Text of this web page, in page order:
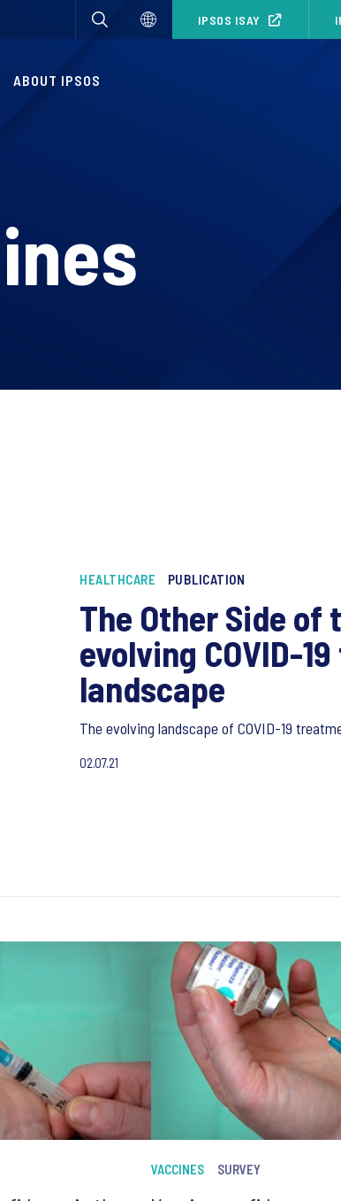
IPSOS ISAY
ABOUT IPSOS
HEALTHCARE PUBLICATION
The Other Side of
evolving COVID-
landscape
The evolving landscape of COVID-19
02.07.21
VACCINES SURVEY